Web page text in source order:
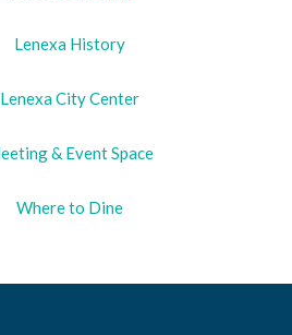
Lenexa History
Lenexa City Center
& Event Space
Where to Dine